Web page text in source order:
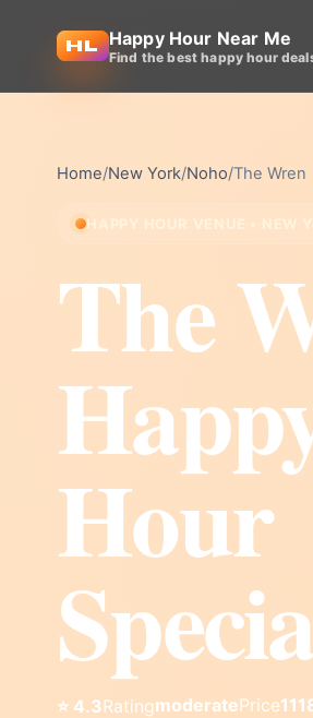
Happy Hour Near Me
Find the best happy hour
Home/New York/Noho/The Wren
HAPPY HOUR VENUE • NEW
The
Hour
⭐ 4.3RatingmoderatePrice